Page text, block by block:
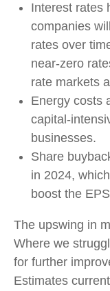
Interest rates
companies
rates over
near-zero
rate markets
Energy costs
capital-
businesses.
Share
in 2024,
boost the
The upswing in
Where we
for further
Estimates